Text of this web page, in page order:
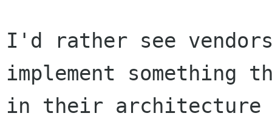
I'd rather see
implement something
in their architecture